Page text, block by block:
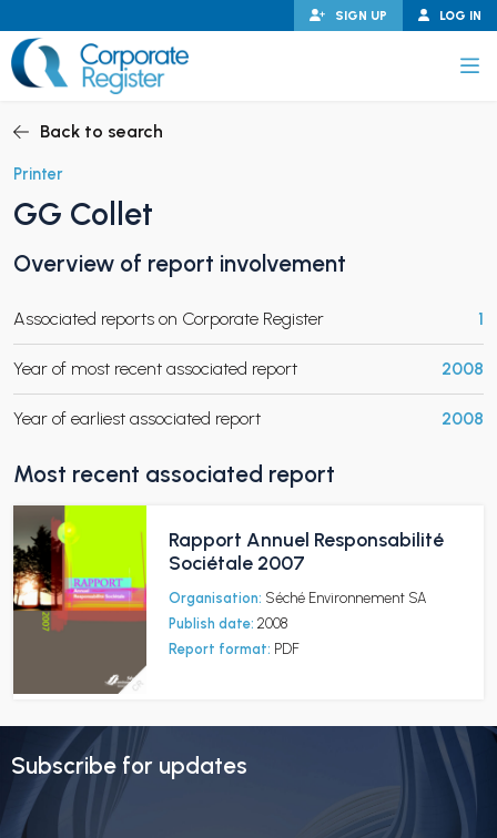
to
content
LOG IN
SIGN UP
CHILD MENU
CHILD MENU
Back to search
Printer
GG Collet
Overview of report involvement
Associated reports on Corporate Register 1
Year of most recent associated report 2008
Year of earliest associated report 2008
Most recent associated report
Rapport Annuel Responsabilité
Sociétale 2007
Organisation: Séché Environnement SA
Publish date: 2008
Report format: PDF
Subscribe for updates